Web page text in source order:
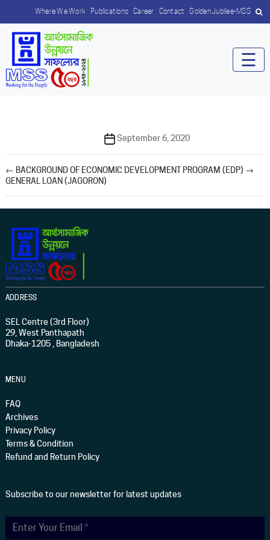
Where We Work Publications Career Contact Golden Jubilee-MSS
☰
PostSeptember 6, 2020
← BACKGROUND OF ECONOMIC DEVELOPMENT PROGRAM (EDP) →
GENERAL LOAN (JAGORON)
ADDRESS
SEL Centre (3rd Floor)
29, West Panthapath
Dhaka-1205 , Bangladesh
MENU
FAQ
Archives
Privacy Policy
Terms & Condition
Refund and Return Policy
Subscribe to our newsletter for latest updates